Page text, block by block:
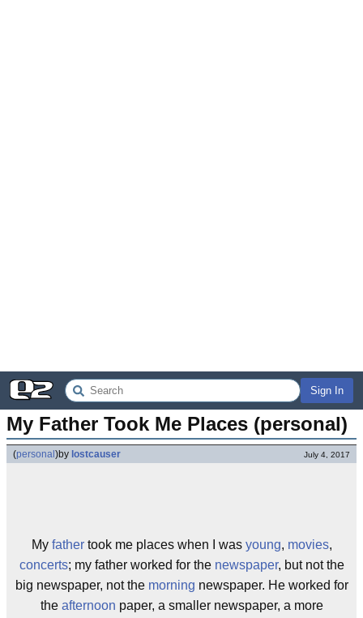
Sign In
My Father Took Me Places (personal)
(personal )by lostcauser July 4, 2017
My fathertook me places when I was young, movies,
concerts; my father worked for the newspaper, but not the
big newspaper, not the morning newspaper. He worked for
the afternoon paper, a smaller newspaper, a more